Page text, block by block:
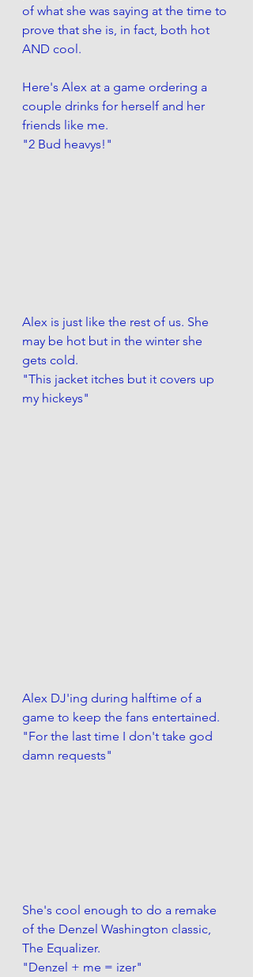
of what she was saying at the time to
prove that she is, in fact, both hot
AND cool.
Here's Alex at a game ordering a
couple drinks for herself and her
friends like me.
"2 Bud heavys!"
Alex is just like the rest of us. She
may be hot but in the winter she
gets cold.
"This jacket itches but it covers up
my hickeys"
Alex DJ'ing during halftime of a
game to keep the fans entertained.
"For the last time I don't take god
damn requests"
She's cool enough to do a remake
of the Denzel Washington classic,
The Equalizer.
"Denzel + me = izer"